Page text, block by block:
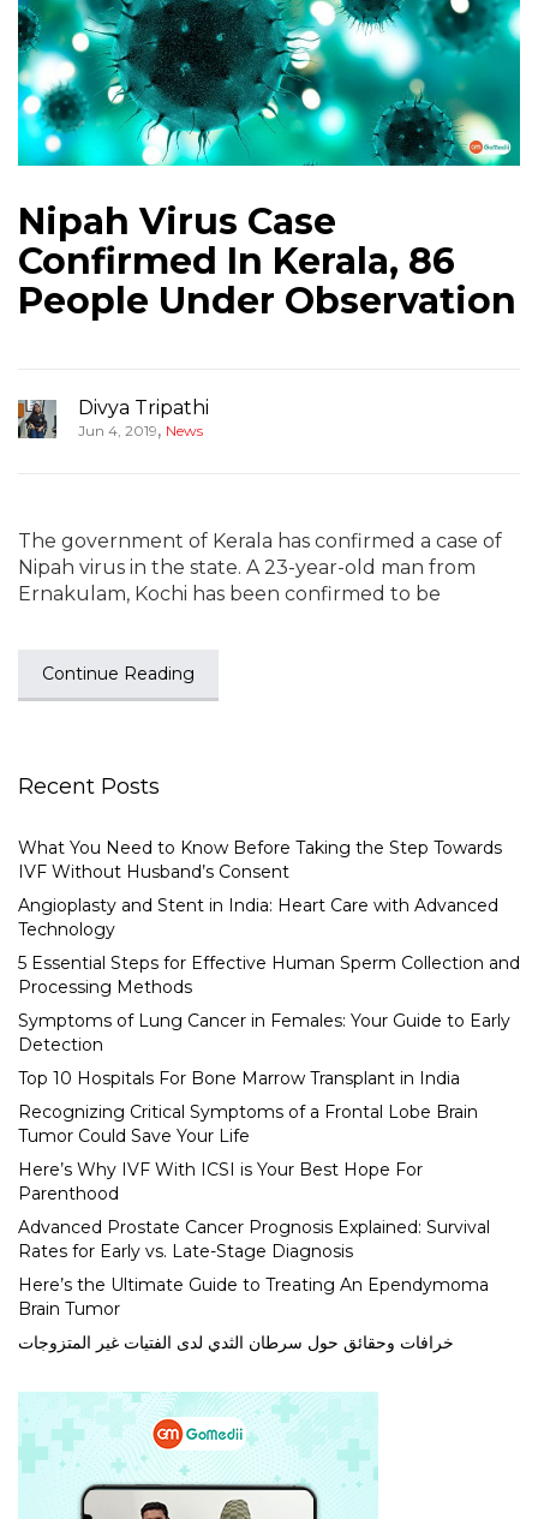
Nipah Virus Case
Confirmed In Kerala, 86
People Under Observation
Divya Tripathi
Jun 4, 2019, News
The government of Kerala has confirmed a case of
Nipah virus in the state. A 23-year-old man from
Ernakulam, Kochi has been confirmed to be
Continue Reading
Recent Posts
What You Need to Know Before Taking the Step Towards
IVF Without Husband’s Consent
Angioplasty and Stent in India: Heart Care with Advanced
Technology
5 Essential Steps for Effective Human Sperm Collection and
Processing Methods
Symptoms of Lung Cancer in Females: Your Guide to Early
Detection
Top 10 Hospitals For Bone Marrow Transplant in India
Recognizing Critical Symptoms of a Frontal Lobe Brain
Tumor Could Save Your Life
Here’s Why IVF With ICSI is Your Best Hope For
Parenthood
Advanced Prostate Cancer Prognosis Explained: Survival
Rates for Early vs. Late-Stage Diagnosis
Here’s the Ultimate Guide to Treating An Ependymoma
Brain Tumor
خرافات وحقائق حول سرطان الثدي لدى الفتيات غير المتزوجات